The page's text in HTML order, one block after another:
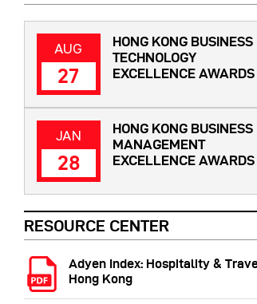
RESOURCE CENTER
Adyen Index: Hospitality &
Hong Kong
AUG
27
HONG KONG BUSINESS
TECHNOLOGY
EXCELLENCE AWARDS
JAN
28
HONG KONG BUSINESS
MANAGEMENT
EXCELLENCE AWARDS